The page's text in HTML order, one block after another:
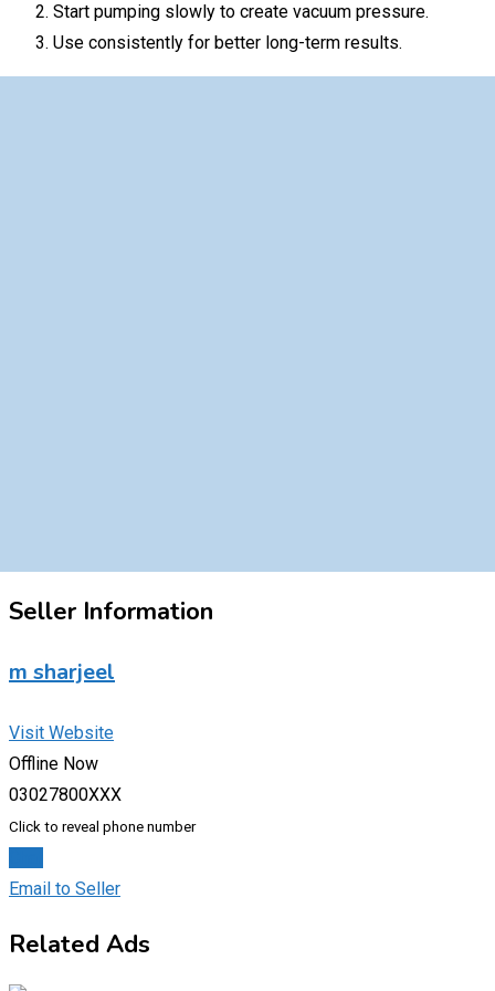
Start pumping slowly to create vacuum pressure.
Use consistently for better long-term results.
Seller Information
m sharjeel
Visit Website
Offline Now
03027800XXX
Click to reveal phone number
Email to Seller
Related Ads